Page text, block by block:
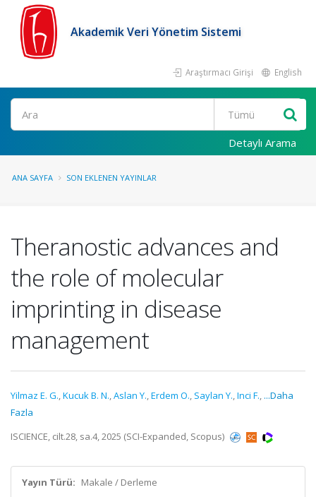
Akademik Veri Yönetim Sistemi
Araştırmacı Girişi English
Ara
Detaylı Arama
ANA SAYFA SON EKLENEN YAYINLAR
Theranostic advances and
the role of molecular
imprinting in disease
management
Yilmaz E. G.,Kucuk B. N.,Aslan Y.,Erdem O., Saylan Y.,Inci F., ...Daha
Fazla
ISCIENCE, cilt.28, sa.4, 2025 (SCI-Expanded, Scopus)
Yayın Türü: Makale / Derleme